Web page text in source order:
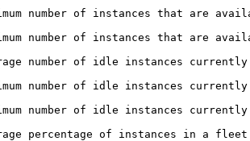
number of instances that are
number of instances that are
number of idle instances
number of idle instances
number of idle instances
of instances in a fleet